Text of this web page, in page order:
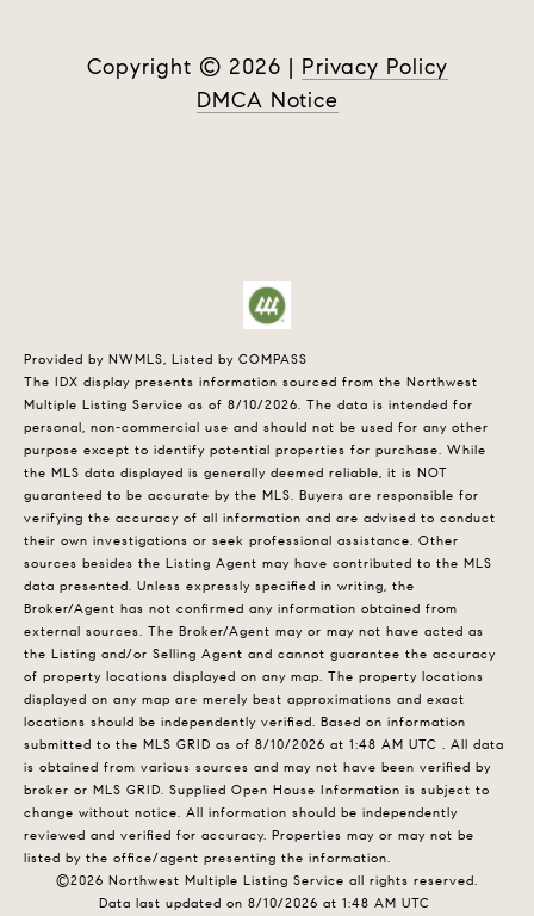
Copyright © 2026 | Privacy Policy
DMCA Notice
Provided by NWMLS, Listed by COMPASS
The IDX display presents information sourced from the Northwest
Multiple Listing Service as of 8/10/2026. The data is intended for
personal, non-commercial use and should not be used for any other
purpose except to identify potential properties for purchase. While
the MLS data displayed is generally deemed reliable, it is NOT
guaranteed to be accurate by the MLS. Buyers are responsible for
verifying the accuracy of all information and are advised to conduct
their own investigations or seek professional assistance. Other
sources besides the Listing Agent may have contributed to the MLS
data presented. Unless expressly specified in writing, the
Broker/Agent has not confirmed any information obtained from
external sources. The Broker/Agent may or may not have acted as
the Listing and/or Selling Agent and cannot guarantee the accuracy
of property locations displayed on any map. The property locations
displayed on any map are merely best approximations and exact
locations should be independently verified. Based on information
submitted to the MLS GRID as of 8/10/2026 at 1:48 AM UTC . All data
is obtained from various sources and may not have been verified by
broker or MLS GRID. Supplied Open House Information is subject to
change without notice. All information should be independently
reviewed and verified for accuracy. Properties may or may not be
listed by the office/agent presenting the information.
©2026 Northwest Multiple Listing Service all rights reserved.
Data last updated on 8/10/2026 at 1:48 AM UTC